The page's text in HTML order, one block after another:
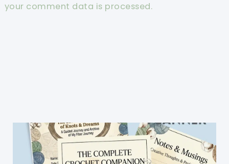
your comment data is processed.